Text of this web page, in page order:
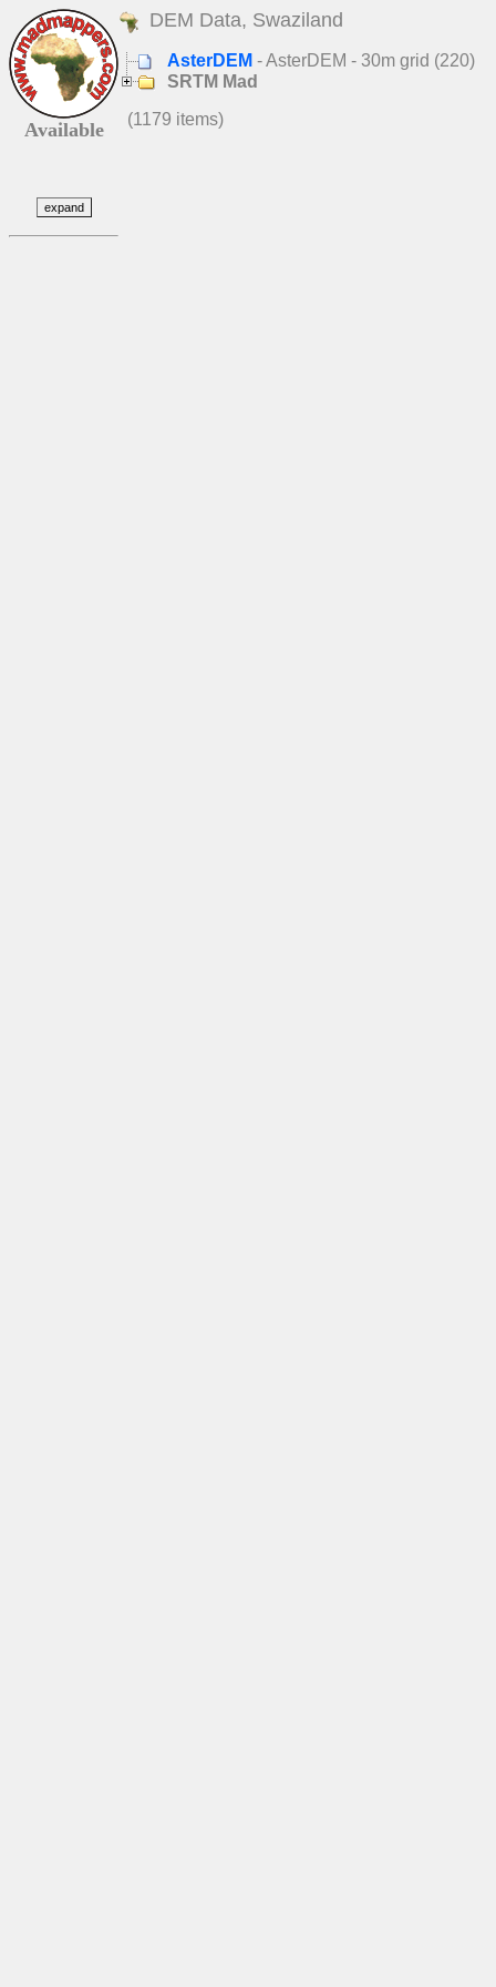
Available
DEM Data, Swaziland
AsterDEM - AsterDEM - 30m grid (220)
SRTM Mad
(1179 items)